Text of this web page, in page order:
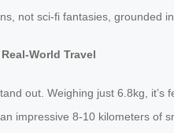
not sci-fi fantasies,
World Travel
out. Weighing just 6.8kg,
impressive 8-10 kilometers